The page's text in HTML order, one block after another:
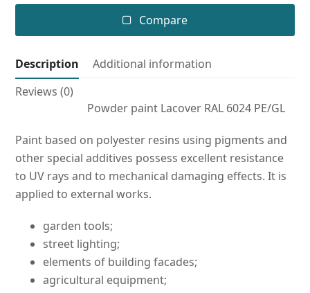
PE/GL
Compare
Description
Additional information
Reviews (0)
Powder paint Lacover RAL 6024 PE/GL
Paint based on polyester resins using pigments and
other special additives possess excellent resistance
to UV rays and to mechanical damaging effects. It is
applied to external works.
garden tools;
street lighting;
elements of building facades;
agricultural equipment;